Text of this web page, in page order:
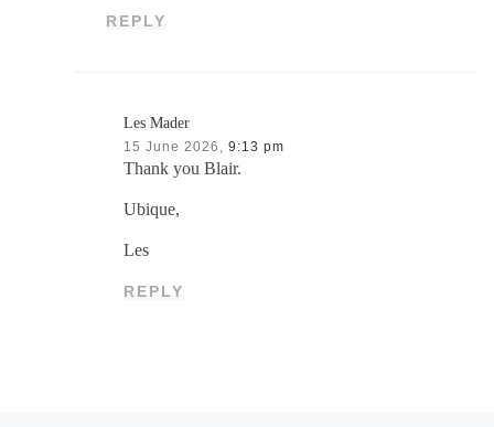
REPLY
Les Mader
15 June 2026, 9:13 pm
Thank you Blair.
Ubique,
Les
REPLY